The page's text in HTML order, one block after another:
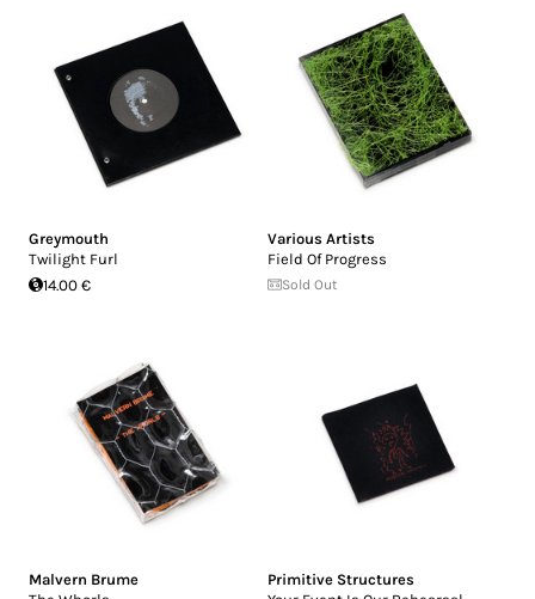
Greymouth
Twilight Furl
14.00 €
Various Artists
Field Of Progress
Sold Out
Malvern Brume
Primitive Structures